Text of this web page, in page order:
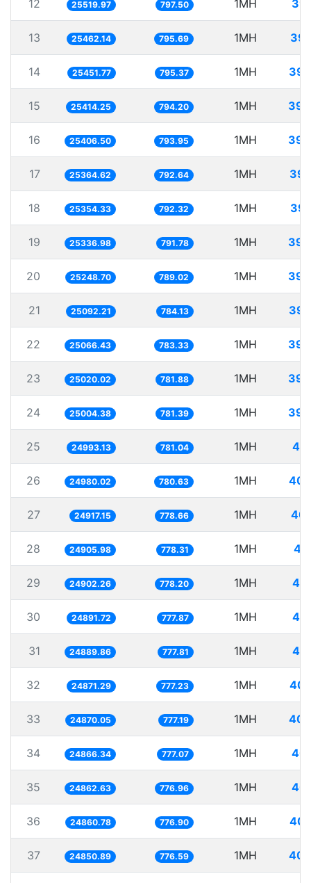
12 25519.97 797.50 1MH
13 25462.14 795.69 1MH
14 25451.77 795.37 1MH
15 25414.25 794.20 1MH
16 25406.50 793.95 1MH
17 25364.62 792.64 1MH
18 25354.33 792.32 1MH
19 25336.98 791.78 1MH
20 25248.70 789.02 1MH
21 25092.21 784.13 1MH
22 25066.43 783.33 1MH
23 25020.02 781.88 1MH
24 25004.38 781.39 1MH
25 24993.13 781.04 1MH
26 24980.02 780.63 1MH
27 24917.15 778.66 1MH
28 24905.98 778.31 1MH
29 24902.26 778.20 1MH
30 24891.72 777.87 1MH
31 24889.86 777.81 1MH
32 24871.29 777.23 1MH
33 24870.05 777.19 1MH
34 24866.34 777.07 1MH
35 24862.63 776.96 1MH
36 24860.78 776.90 1MH
37 24850.89 776.59 1MH